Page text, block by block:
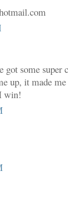
some super
up, it made
win!